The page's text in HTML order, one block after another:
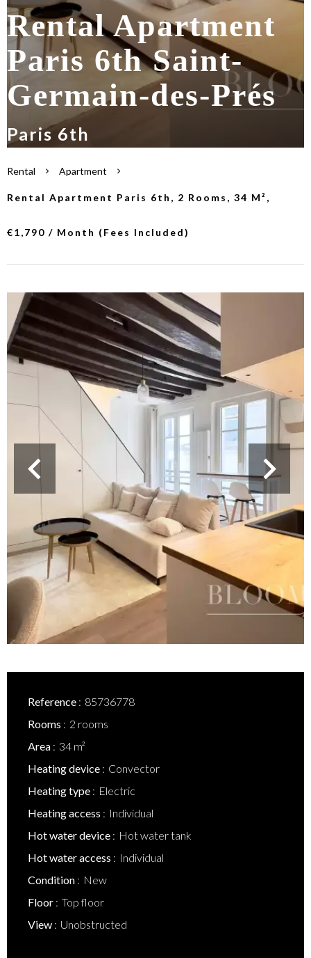
Rental Apartment
Paris 6th Saint-
Germain-des-Prés
Paris 6th
Rental Apartment
Rental Apartment Paris 6th, 2 Rooms, 34 M²,
€1,790 / Month (Fees Included)
Reference
85736778
Rooms
2 rooms
Area
34 m²
Heating device
Convector
Heating type
Electric
Heating access
Individual
Hot water device
Hot water tank
Hot water access
Individual
Condition
New
Floor
Top floor
View
Unobstructed